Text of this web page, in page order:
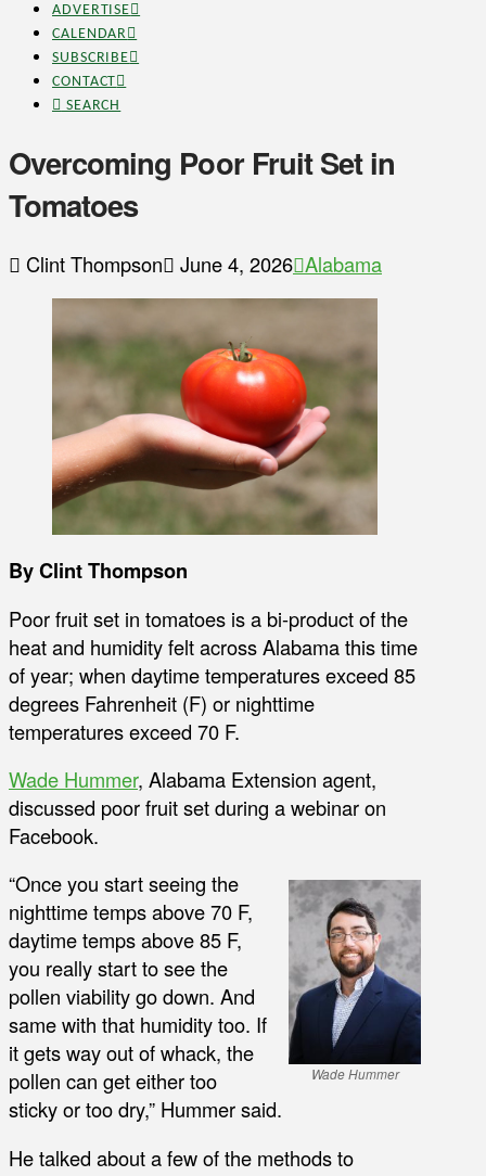
ADVERTISE
CALENDAR
SUBSCRIBE
CONTACT
SEARCH
Overcoming Poor Fruit Set in
Tomatoes
Clint Thompson June 4, 2026 Alabama
By Clint Thompson
Poor fruit set in tomatoes is a bi-product of the
heat and humidity felt across Alabama this time
of year; when daytime temperatures exceed 85
degrees Fahrenheit (F) or nighttime
temperatures exceed 70 F.
Wade Hummer, Alabama Extension agent,
discussed poor fruit set during a webinar on
Facebook.
Wade Hummer
“Once you start seeing the
nighttime temps above 70 F,
daytime temps above 85 F,
you really start to see the
pollen viability go down. And
same with that humidity too. If
it gets way out of whack, the
pollen can get either too
sticky or too dry,” Hummer said.
He talked about a few of the methods to